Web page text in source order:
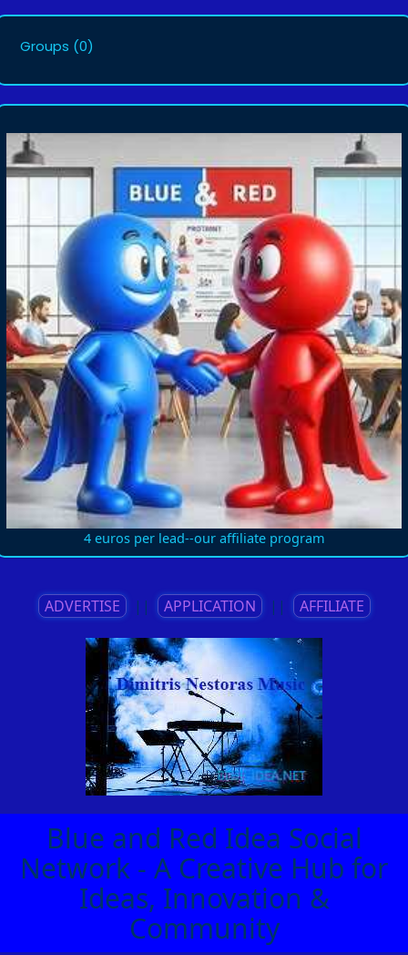
Groups (0)
4 euros per lead--our affiliate program
ADVERTISE || APPLICATION || AFFILIATE
Blue and Red Idea Social
Network - A Creative Hub for
Ideas, Innovation &
Community